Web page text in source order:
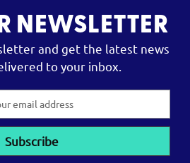
NEWSLETTER
and get the latest news
to your inbox.